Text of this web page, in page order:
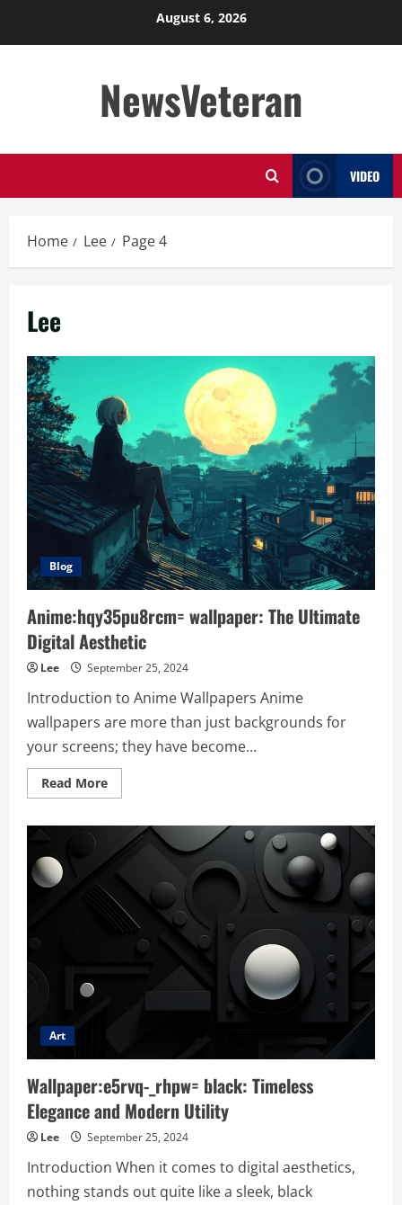
August 6, 2026
NewsVeteran
VIDEO
Home Lee Page 4
Lee
Blog
Anime:hqy35pu8rcm= wallpaper: The Ultimate
Digital Aesthetic
Lee September 25, 2024
Introduction to Anime Wallpapers Anime
wallpapers are more than just backgrounds for
your screens; they have become...
Read MoreRead
more
wallpaper:
The
Ultimate
Digital
Aesthetic
Art
Wallpaper:e5rvq-_rhpw= black: Timeless
Elegance and Modern Utility
Lee September 25, 2024
Introduction When it comes to digital aesthetics,
nothing stands out quite like a sleek, black